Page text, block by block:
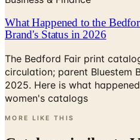
What Happened to the
Brand's Status in 2026
The Bedford Fair print
circulation; parent Bluestem
2025. Here is what
women's catalogs
MORE LIKE THIS